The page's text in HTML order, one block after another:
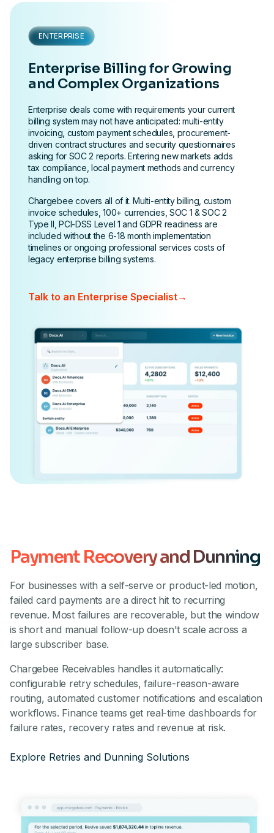
ENTERPRISE
Enterprise Billing for Growing
and Complex Organizations
Enterprise deals come with requirements your current
billing system may not have anticipated: multi-entity
invoicing, custom payment schedules, procurement-
driven contract structures and security questionnaires
asking for SOC 2 reports. Entering new markets adds
tax compliance, local payment methods and currency
handling on top.
Chargebee covers all of it. Multi-entity billing, custom
invoice schedules, 100+ currencies, SOC 1 & SOC 2
Type II, PCI-DSS Level 1 and GDPR readiness are
included without the 6-18 month implementation
timelines or ongoing professional services costs of
legacy enterprise billing systems.
Talk to an Enterprise Specialist→
Payment Recovery and Dunning
For businesses with a self-serve or product-led motion,
failed card payments are a direct hit to recurring
revenue. Most failures are recoverable, but the window
is short and manual follow-up doesn't scale across a
large subscriber base.
Chargebee Receivables handles it automatically:
configurable retry schedules, failure-reason-aware
routing, automated customer notifications and escalation
workflows. Finance teams get real-time dashboards for
failure rates, recovery rates and revenue at risk.
Explore Retries and Dunning Solutions